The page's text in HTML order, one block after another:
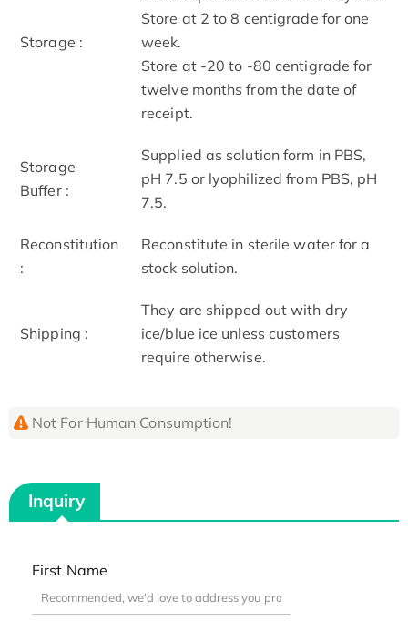
Storage :
Store at 2 to 8 centigrade for one
week.
Store at -20 to -80 centigrade for
twelve months from the date of
receipt.
Storage
Buffer :
Supplied as solution form in PBS,
pH 7.5 or lyophilized from PBS, pH
7.5.
Reconstitution
:
Reconstitute in sterile water for a
stock solution.
Shipping :
They are shipped out with dry
ice/blue ice unless customers
require otherwise.
Not For Human Consumption!
Inquiry
First Name